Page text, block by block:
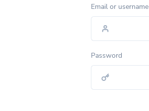
Email or username
Password